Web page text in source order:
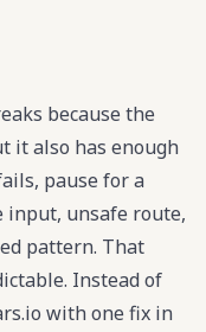
because the
it also has enough
pause for a
input, unsafe route,
pattern. That
Instead of
with one fix in